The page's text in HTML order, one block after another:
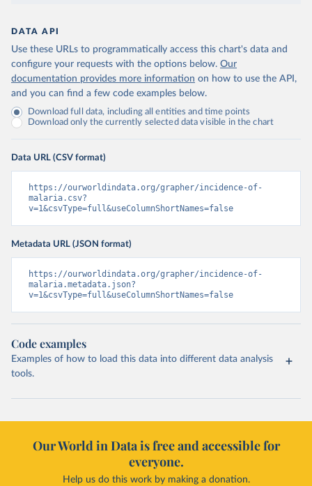
DATA API
Use these URLs to programmatically access this chart's data and
configure your requests with the options below. Our
documentation provides more information on how to use the API,
and you can find a few code examples below.
Download full data, including all entities and time points
Download only the currently selected data visible in the chart
Data URL (CSV format)
https://ourworldindata.org/grapher/incidence-of-
malaria.csv?
v=1&csvType=full&useColumnShortNames=false
Metadata URL (JSON format)
https://ourworldindata.org/grapher/incidence-of-
malaria.metadata.json?
v=1&csvType=full&useColumnShortNames=false
Code examples
Examples of how to load this data into different data analysis
tools.
Our World in Data is free and accessible for
everyone.
Help us do this work by making a donation.